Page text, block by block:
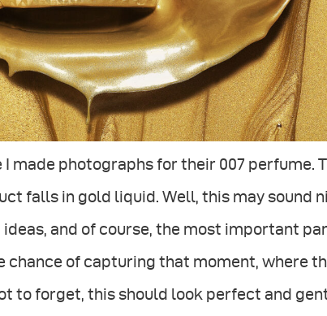
made photographs for their 007 perfume.
falls in gold liquid. Well, this may sound
and of course, the most important
chance of capturing that moment, where
to forget, this should look perfect and